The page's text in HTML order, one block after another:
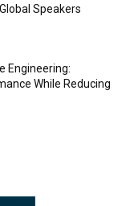
Speakers
Engineering:
While Reducing